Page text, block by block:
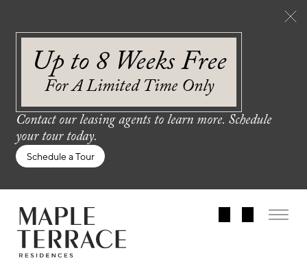
Up to 8 Weeks Free
For A Limited Time Only
Contact our leasing agents to learn more. Schedule
your tour today.
Schedule a Tour